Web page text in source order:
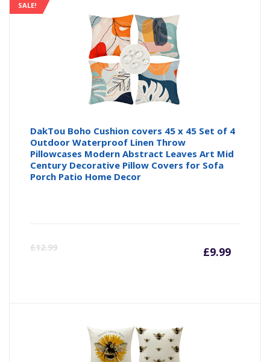
SALE!
DakTou Boho Cushion covers 45 x 45 Set of 4
Outdoor Waterproof Linen Throw
Pillowcases Modern Abstract Leaves Art Mid
Century Decorative Pillow Covers for Sofa
Porch Patio Home Decor
£12.99 £9.99